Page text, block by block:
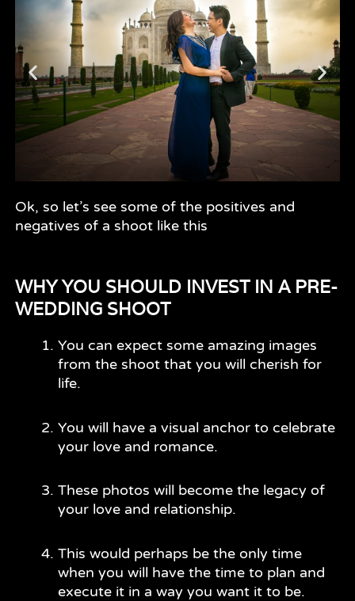
Ok, so let’s see some of the positives and
negatives of a shoot like this
WHY YOU SHOULD INVEST IN A PRE-
WEDDING SHOOT
You can expect some amazing images
from the shoot that you will cherish for
life.
You will have a visual anchor to celebrate
your love and romance.
These photos will become the legacy of
your love and relationship.
This would perhaps be the only time
when you will have the time to plan and
execute it in a way you want it to be.